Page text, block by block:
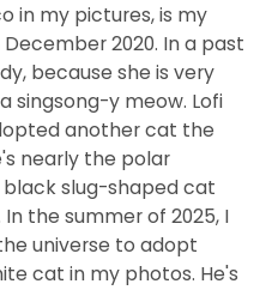
in my pictures, is my
2020. In a past
because she is very
singsong-y meow. Lofi
another cat the
nearly the polar
slug-shaped cat
the summer of 2025, I
universe to adopt
cat in my photos. He's